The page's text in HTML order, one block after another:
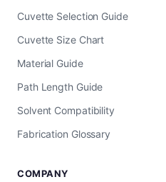
Cuvette Selection Guide
Cuvette Size Chart
Material Guide
Path Length Guide
Solvent Compatibility
Fabrication Glossary
COMPANY